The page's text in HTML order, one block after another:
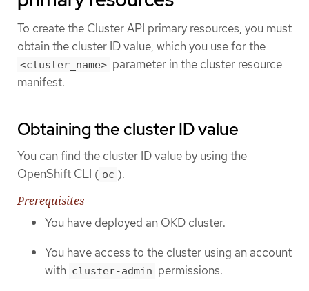
To create the Cluster API primary resources, you must
obtain the cluster ID value, which you use for the
<cluster_name> parameter in the cluster resource
manifest.
Obtaining the cluster ID value
You can find the cluster ID value by using the
OpenShift CLI ( oc ).
Prerequisites
You have deployed an OKD cluster.
You have access to the cluster using an account
with cluster-admin permissions.